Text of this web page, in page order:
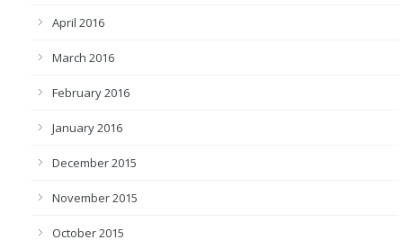
April 2016
March 2016
February 2016
January 2016
December 2015
November 2015
October 2015